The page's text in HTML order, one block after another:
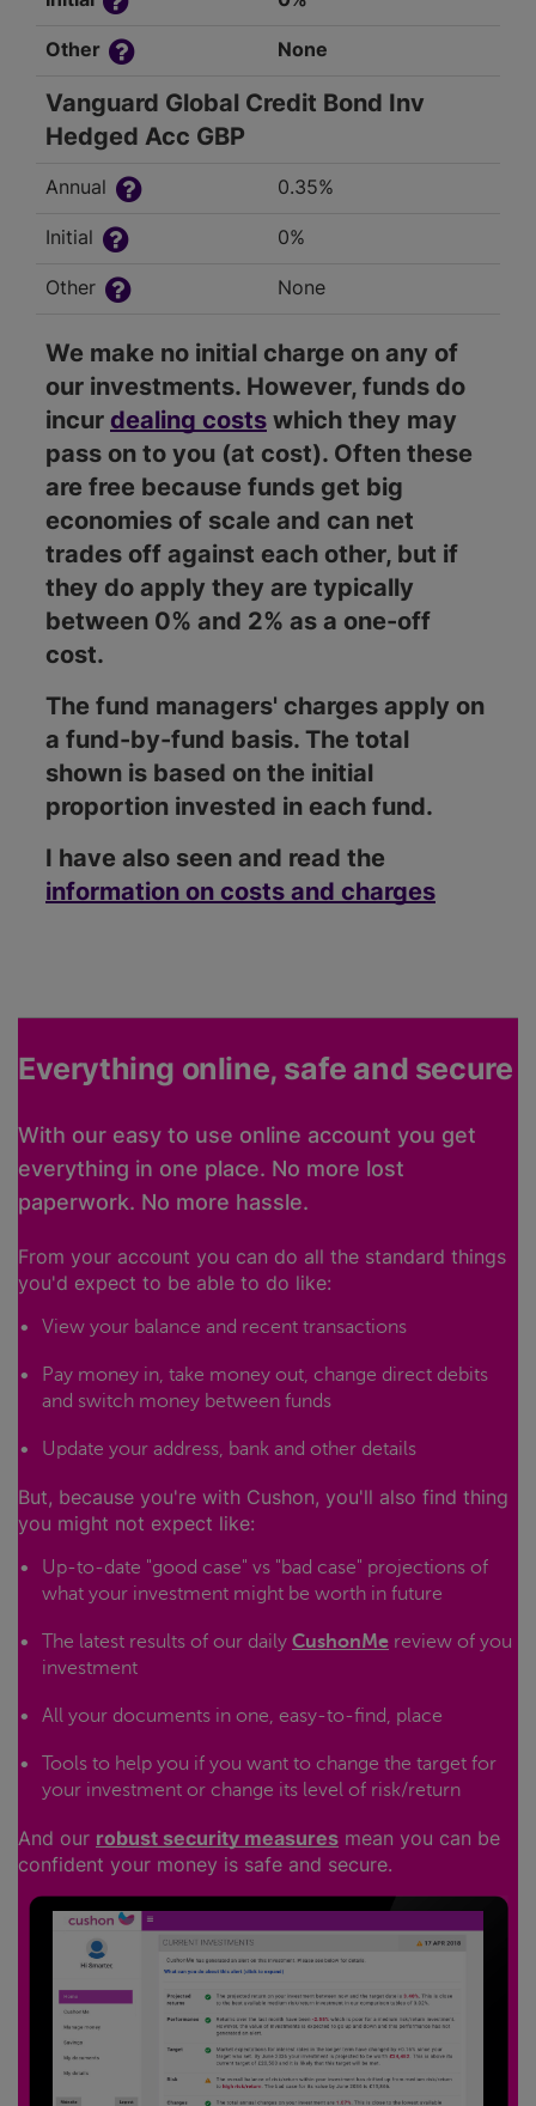
Other None
Vanguard Global Credit Bond Inv
Hedged Acc GBP
Annual 0.35%
Initial 0%
Other None
We make no initial charge on any of
our investments. However, funds do
incur dealing costs which they may
pass on to you (at cost). Often these
are free because funds get big
economies of scale and can net
trades off against each other, but if
they do apply they are typically
between 0% and 2% as a one-off
cost.
The fund managers' charges apply on
a fund-by-fund basis. The total
shown is based on the initial
proportion invested in each fund.
I have also seen and read the
information on costs and charges
Everything online, safe and secure
With our easy to use online account you get
everything in one place. No more lost
paperwork. No more hassle.
From your account you can do all the standard things
you'd expect to be able to do like:
View your balance and recent transactions
Pay money in, take money out, change direct debits
and switch money between funds
Update your address, bank and other details
But, because you're with Cushon, you'll also find thing
you might not expect like:
Up-to-date "good case" vs "bad case" projections of
what your investment might be worth in future
The latest results of our daily CushonMe review of you
investment
All your documents in one, easy-to-find, place
Tools to help you if you want to change the target for
your investment or change its level of risk/return
And our robust security measures mean you can be
confident your money is safe and secure.